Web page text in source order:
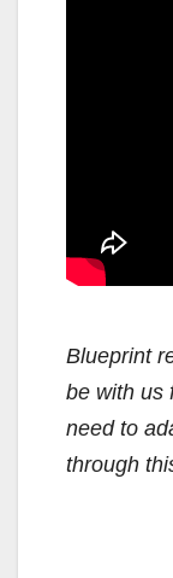
Blueprint
be with us
need to
through